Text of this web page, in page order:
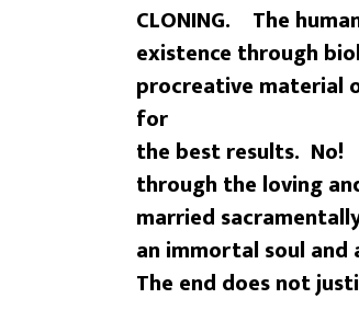
CLONING. The
existence through
procreative material
for
the best results. No!
through the loving
married
an immortal soul
The end does not